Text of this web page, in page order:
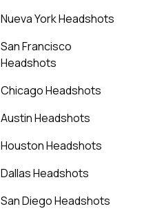
Nueva York Headshots
San Francisco
Headshots
Chicago Headshots
Austin Headshots
Houston Headshots
Dallas Headshots
San Diego Headshots